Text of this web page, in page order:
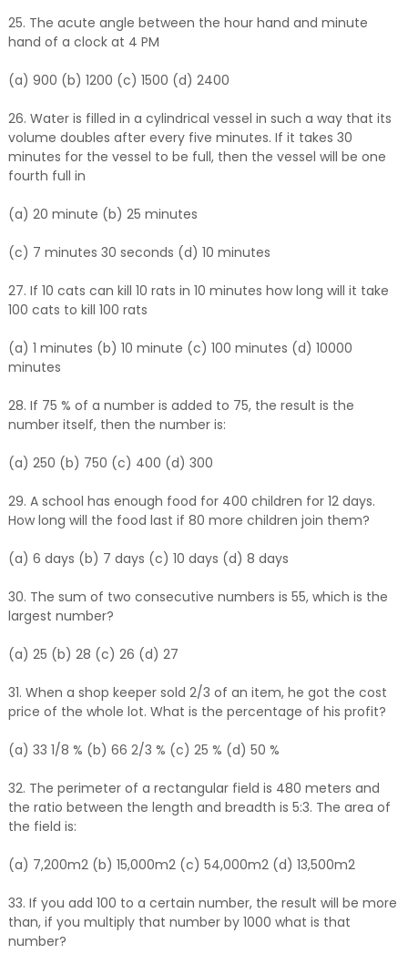
25. The acute angle between the hour hand and minute
hand of a clock at 4 PM
(a) 900 (b) 1200 (c) 1500 (d) 2400
26. Water is filled in a cylindrical vessel in such a way that its
volume doubles after every five minutes. If it takes 30
minutes for the vessel to be full, then the vessel will be one
fourth full in
(a) 20 minute (b) 25 minutes
(c) 7 minutes 30 seconds (d) 10 minutes
27. If 10 cats can kill 10 rats in 10 minutes how long will it take
100 cats to kill 100 rats
(a) 1 minutes (b) 10 minute (c) 100 minutes (d) 10000
minutes
28. If 75 % of a number is added to 75, the result is the
number itself, then the number is:
(a) 250 (b) 750 (c) 400 (d) 300
29. A school has enough food for 400 children for 12 days.
How long will the food last if 80 more children join them?
(a) 6 days (b) 7 days (c) 10 days (d) 8 days
30. The sum of two consecutive numbers is 55, which is the
largest number?
(a) 25 (b) 28 (c) 26 (d) 27
31. When a shop keeper sold 2/3 of an item, he got the cost
price of the whole lot. What is the percentage of his profit?
(a) 33 1/8 % (b) 66 2/3 % (c) 25 % (d) 50 %
32. The perimeter of a rectangular field is 480 meters and
the ratio between the length and breadth is 5:3. The area of
the field is:
(a) 7,200m2 (b) 15,000m2 (c) 54,000m2 (d) 13,500m2
33. If you add 100 to a certain number, the result will be more
than, if you multiply that number by 1000 what is that
number?